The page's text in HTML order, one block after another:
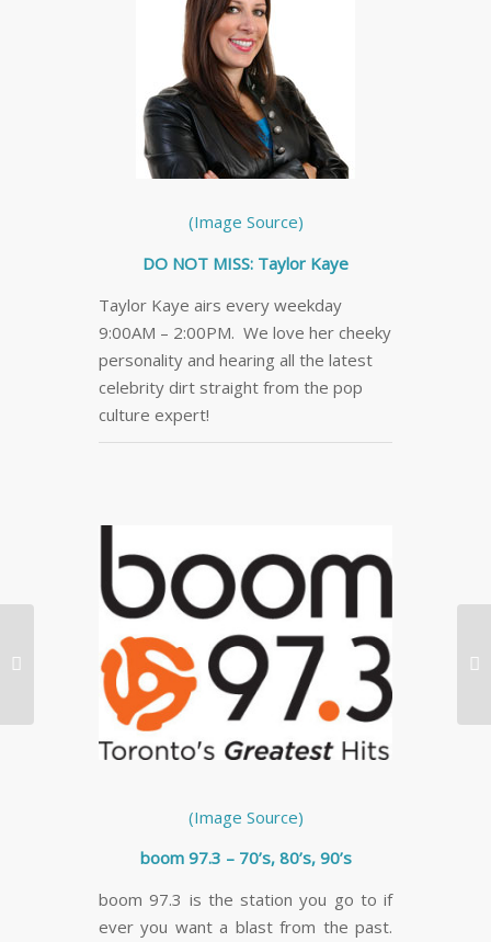
(Image Source)
DO NOT MISS: Taylor Kaye
Taylor Kaye airs every weekday
9:00AM – 2:00PM. We love her cheeky
personality and hearing all the latest
celebrity dirt straight from the pop
culture expert!
(Image Source)
boom 97.3 – 70’s, 80’s, 90’s
boom 97.3 is the station you go to if
ever you want a blast from the past.

Big Brand Boo-Boos: 5
Consumer Products
That Didn’t Take Off
